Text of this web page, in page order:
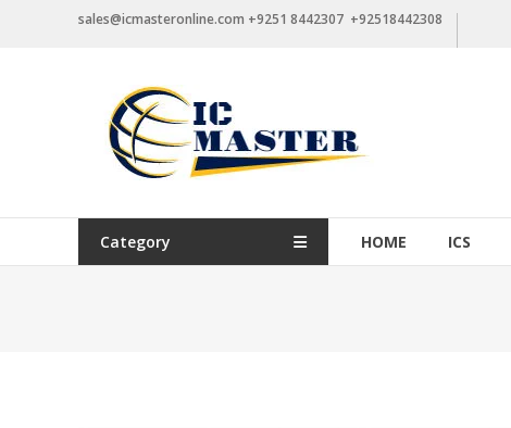
sales@icmasteronline.com +9251 8442307 +92518442308
Category HOME ICS